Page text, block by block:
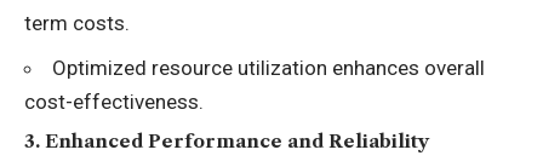
term costs.
Optimized resource utilization enhances overall
cost-effectiveness.
3. Enhanced Performance and Reliability